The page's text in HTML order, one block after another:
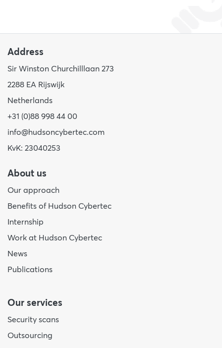
Address
Sir Winston Churchilllaan 273
2288 EA Rijswijk
Netherlands
+31 (0)88 998 44 00
info@hudsoncybertec.com
KvK: 23040253
About us
Our approach
Benefits of Hudson Cybertec
Internship
Work at Hudson Cybertec
News
Publications
Our services
Security scans
Outsourcing